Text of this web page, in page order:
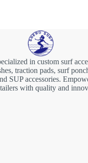
in custom surf
traction pads, surf
SUP accessories.
with quality and